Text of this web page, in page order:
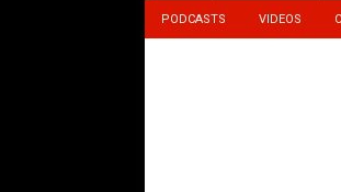
PODCASTS VIDEOS